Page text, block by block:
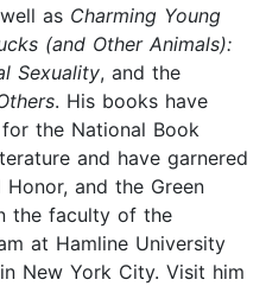
as Charming Young
(and Other Animals):
Sexuality, and the
. His books have
the National Book
and have garnered
and the Green
the faculty of the
at Hamline University
New York City. Visit him